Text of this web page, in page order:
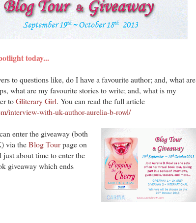
today...
to questions like, do I have a favourite author; and, what are
what are my favourite stories to write; and, what is my
toGliterary Girl. You can read the full article
interview-with-uk-author-aurelia-b-rowl/
enter the giveaway (both
via theBlog Tourpage on
about time to enter the
giveaway which ends